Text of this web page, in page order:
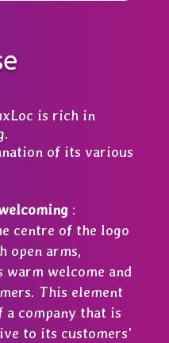
is rich in
of its various
:
centre of the logo
open arms,
welcome and
This element
a company that is
to its customers'